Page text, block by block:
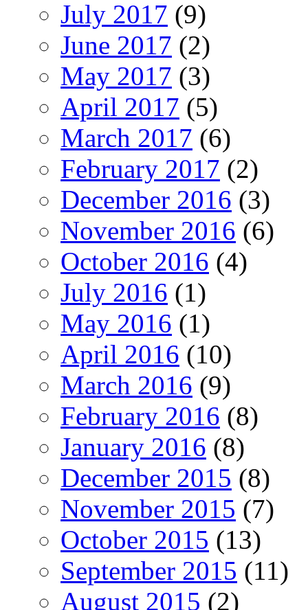
July 2017 (9)
June 2017 (2)
May 2017 (3)
April 2017 (5)
March 2017 (6)
February 2017 (2)
December 2016 (3)
November 2016 (6)
October 2016 (4)
July 2016 (1)
May 2016 (1)
April 2016 (10)
March 2016 (9)
February 2016 (8)
January 2016 (8)
December 2015 (8)
November 2015 (7)
October 2015 (13)
September 2015 (11)
August 2015 (2)